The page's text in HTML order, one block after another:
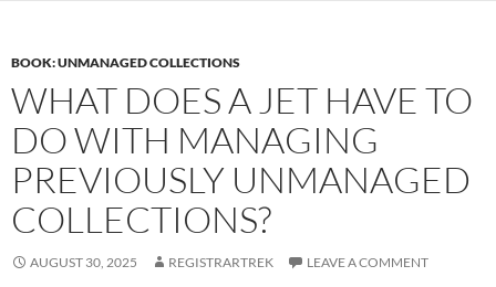
BOOK: UNMANAGED COLLECTIONS
WHAT DOES A JET HAVE TO
DO WITH MANAGING
PREVIOUSLY UNMANAGED
COLLECTIONS?
AUGUST 30, 2025 REGISTRARTREK LEAVE A COMMENT